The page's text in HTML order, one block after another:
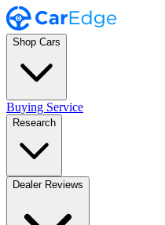
Shop Cars
Buying Service
Research
Dealer Reviews